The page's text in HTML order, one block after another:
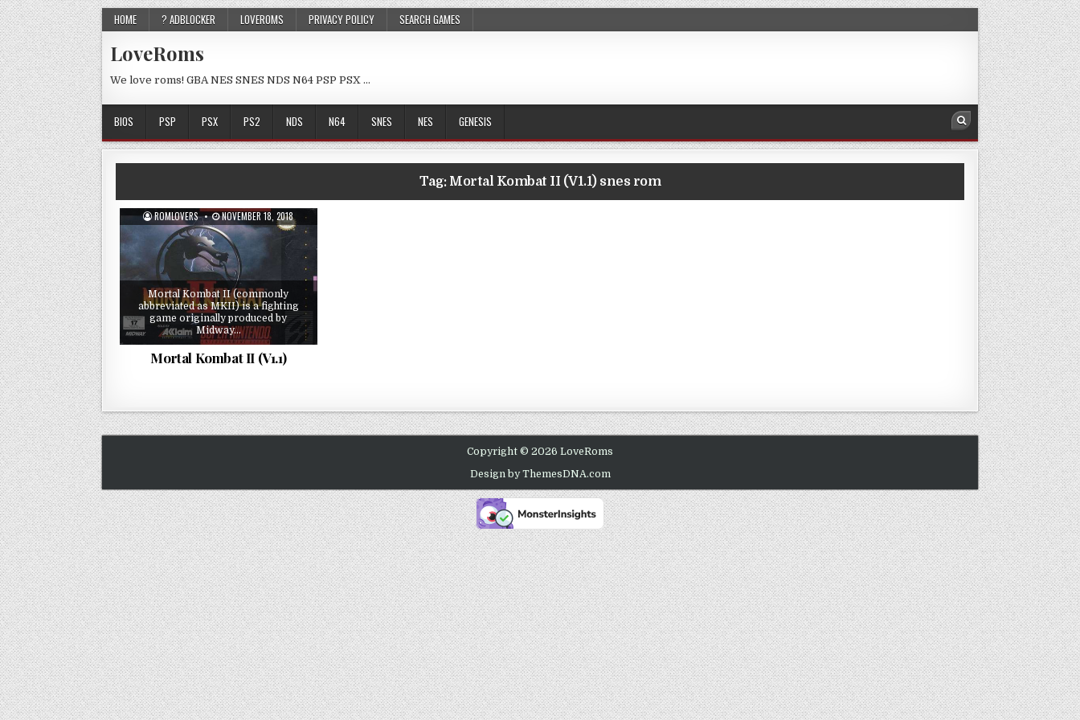
HOME ? ADBLOCKER LOVEROMS PRIVACY POLICY SEARCH GAMES
LoveRoms
We love roms! GBA NES SNES NDS N64 PSP PSX …
BIOS PSP PSX PS2 NDS N64 SNES NES GENESIS
Tag: Mortal Kombat II (V1.1) snes rom
ROMLOVERS NOVEMBER 18, 2018
Mortal Kombat II (commonly
abbreviated as MKII) is a fighting
game originally produced by
Midway…
Mortal Kombat II (V1.1)
Copyright © 2026 LoveRoms
Design by ThemesDNA.com